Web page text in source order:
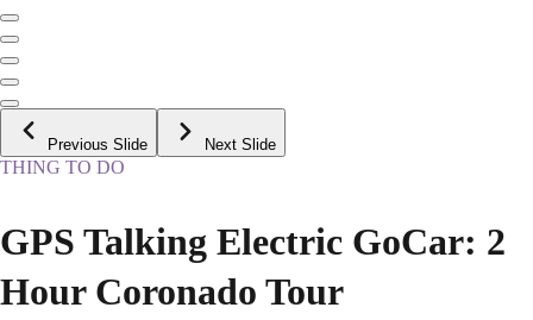
Previous Slide Next Slide
THING TO DO
GPS Talking Electric GoCar: 2
Hour Coronado Tour